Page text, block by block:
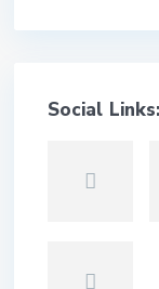
Social Links: